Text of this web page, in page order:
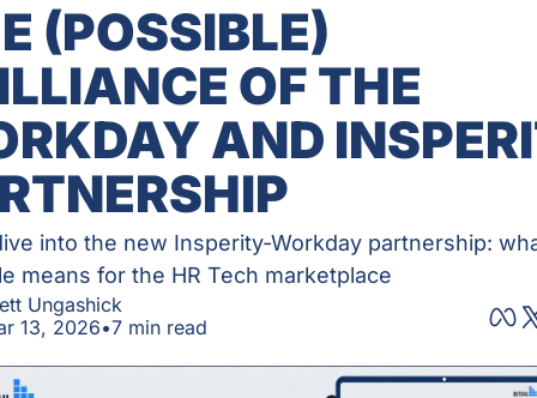
(POSSIBLE)
OF THE
AND
into the new Insperity-Workday partnership:
means for the HR Tech marketplace
Ungashick
13, 2026•7 min read